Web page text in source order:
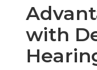
with